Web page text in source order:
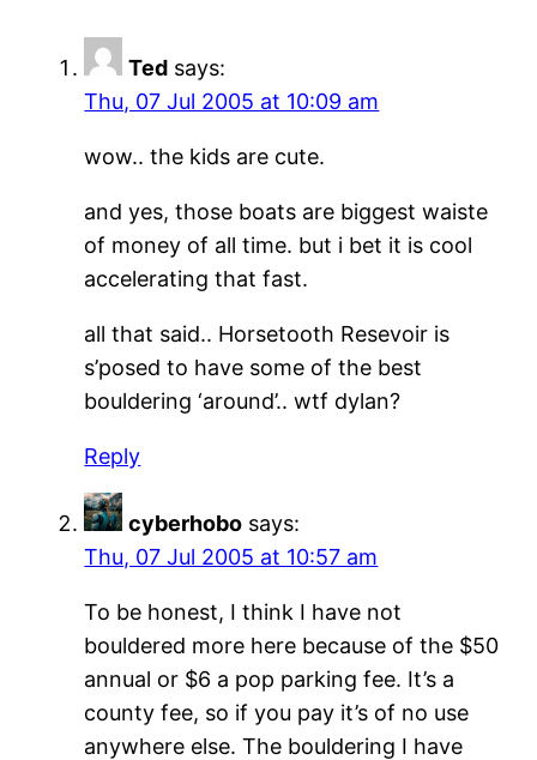
Ted says:
Thu, 07 Jul 2005 at 10:09 am
wow.. the kids are cute.
and yes, those boats are biggest waiste
of money of all time. but i bet it is cool
accelerating that fast.
all that said.. Horsetooth Resevoir is
s’posed to have some of the best
bouldering ‘around’.. wtf dylan?
Reply
cyberhobo says:
Thu, 07 Jul 2005 at 10:57 am
To be honest, I think I have not
bouldered more here because of the $50
annual or $6 a pop parking fee. It’s a
county fee, so if you pay it’s of no use
anywhere else. The bouldering I have